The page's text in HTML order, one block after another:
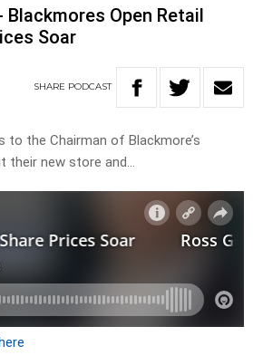
Blackmores Open Retail
Soar
SHARE PODCAST
to the Chairman of Blackmore’s
their new store and…